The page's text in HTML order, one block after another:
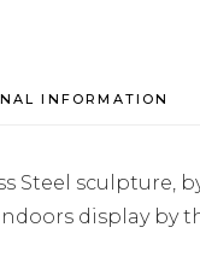
INFORMATION
Steel sculpture,
display